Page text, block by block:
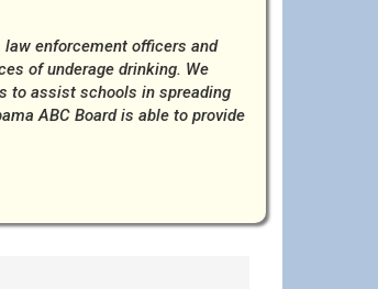
enforcement officers and
of underage drinking. We
to assist schools in spreading
ABC Board is able to provide